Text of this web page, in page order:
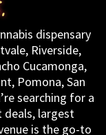
dispensary
Riverside,
Cucamonga,
Pomona, San
searching for a
deals, largest
is the go-to